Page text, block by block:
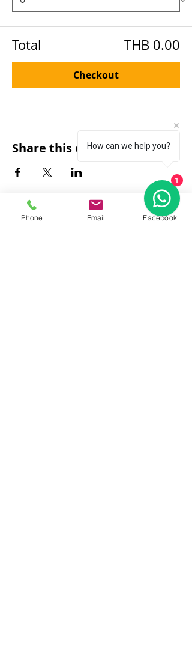
Total THB 0.00
Checkout
Share this event
Phone Email Facebook
How can we help you?
1